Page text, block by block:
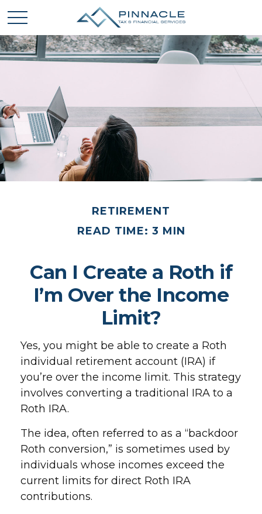
RETIREMENT
READ TIME: 3 MIN
Can I Create a Roth if
I’m Over the Income
Limit?
Yes, you might be able to create a Roth
individual retirement account (IRA) if
you’re over the income limit. This strategy
involves converting a traditional IRA to a
Roth IRA.
The idea, often referred to as a “backdoor
Roth conversion,” is sometimes used by
individuals whose incomes exceed the
current limits for direct Roth IRA
contributions.